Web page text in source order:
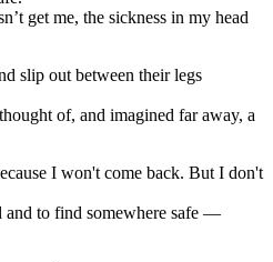
get me, the sickness in my head
slip out between their legs
of, and imagined far away, a
I won't come back. But I don't
and to find somewhere safe —